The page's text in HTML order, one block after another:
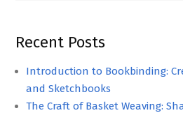
Recent Posts
Introduction to Bookbinding:
and Sketchbooks
The Craft of Basket Weaving: